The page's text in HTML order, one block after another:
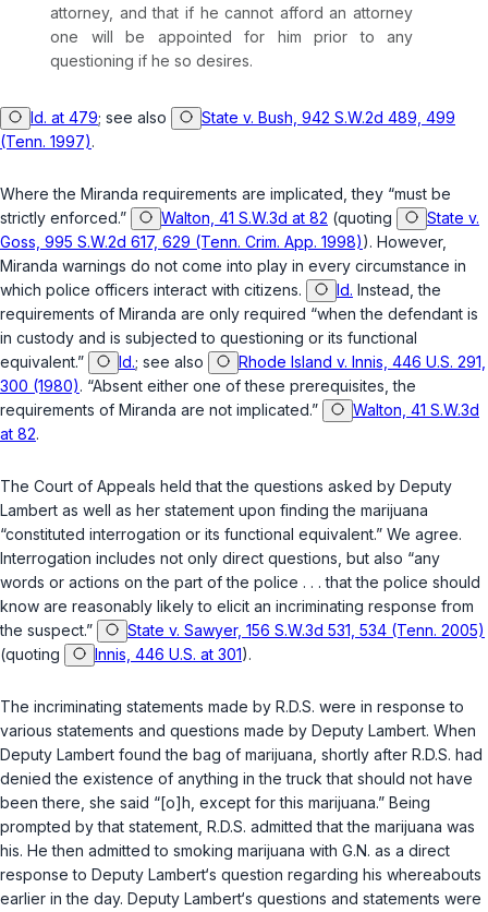
attorney, and that if he cannot afford an attorney
one will be appointed for him prior to any
questioning if he so desires.
Id. at 479; see also
State v. Bush, 942 S.W.2d 489, 499
(Tenn. 1997).
Where the Miranda requirements are implicated, they “must be
strictly enforced.”
Walton, 41 S.W.3d at 82 (quoting
State v.
Goss, 995 S.W.2d 617, 629 (Tenn. Crim. App. 1998)). However,
Miranda warnings do not come into play in every circumstance in
which police officers interact with citizens.
Id. Instead, the
requirements of Miranda are only required “when the defendant is
in custody and is subjected to questioning or its functional
equivalent.”
Id.; see also
Rhode Island v. Innis, 446 U.S. 291,
300 (1980). “Absent either one of these prerequisites, the
requirements of Miranda are not implicated.”
Walton, 41 S.W.3d
at 82.
The Court of Appeals held that the questions asked by Deputy
Lambert as well as her statement upon finding the marijuana
“constituted interrogation or its functional equivalent.” We agree.
Interrogation includes not only direct questions, but also “any
words or actions on the part of the police . . . that the police should
know are reasonably likely to elicit an incriminating response from
the suspect.”
State v. Sawyer, 156 S.W.3d 531, 534 (Tenn. 2005)
(quoting
Innis, 446 U.S. at 301).
The incriminating statements made by R.D.S. were in response to
various statements and questions made by Deputy Lambert. When
Deputy Lambert found the bag of marijuana, shortly after R.D.S. had
denied the existence of anything in the truck that should not have
been there, she said “[o]h, except for this marijuana.” Being
prompted by that statement, R.D.S. admitted that the marijuana was
his. He then admitted to smoking marijuana with G.N. as a direct
response to Deputy Lambert‘s question regarding his whereabouts
earlier in thе day. Deputy Lambert‘s questions and statements were